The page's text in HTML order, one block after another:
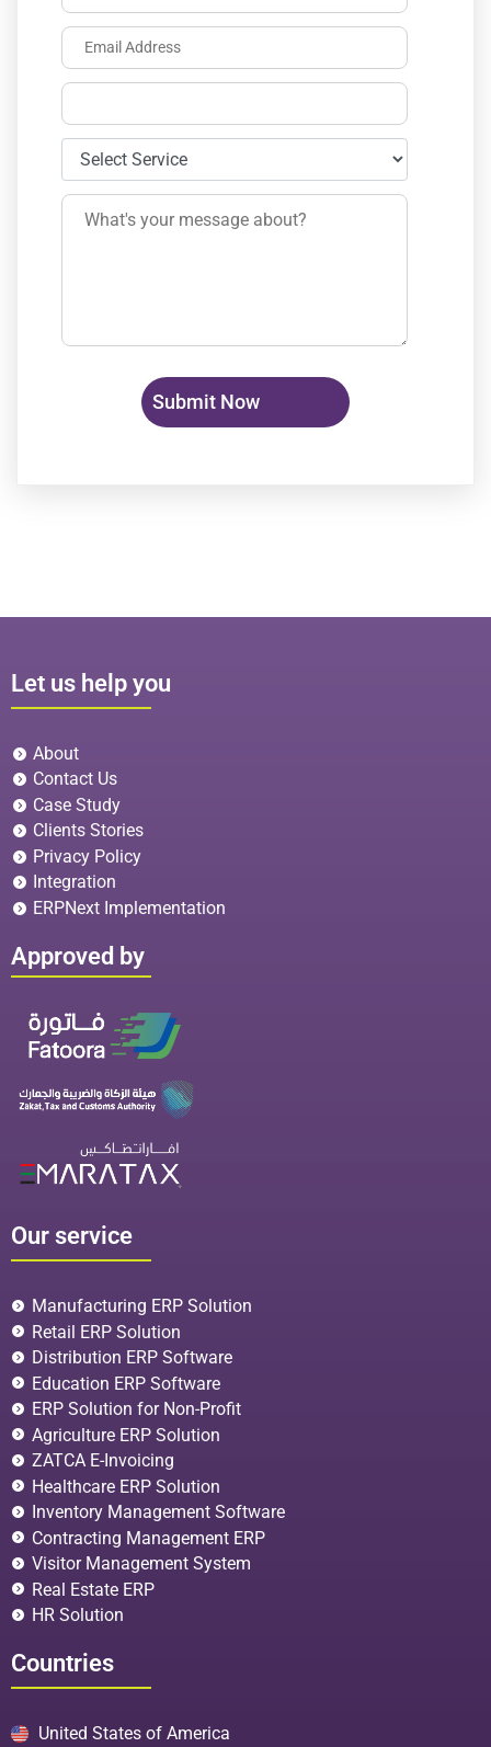
Let us help you
About
Contact Us
Case Study
Clients Stories
Privacy Policy
Integration
ERPNext Implementation
Approved by
Our service
Manufacturing ERP Solution
Retail ERP Solution
Distribution ERP Software
Education ERP Software
ERP Solution for Non-Profit
Agriculture ERP Solution
ZATCA E-Invoicing
Healthcare ERP Solution
Inventory Management Software
Contracting Management ERP
Visitor Management System
Real Estate ERP
HR Solution
Countries
United States of America